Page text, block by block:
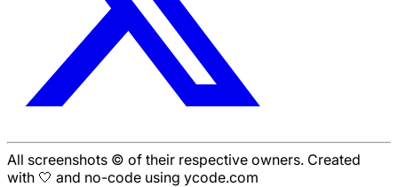
All screenshots © of their respective owners. Created
with 🤍 and no-code using ycode.com